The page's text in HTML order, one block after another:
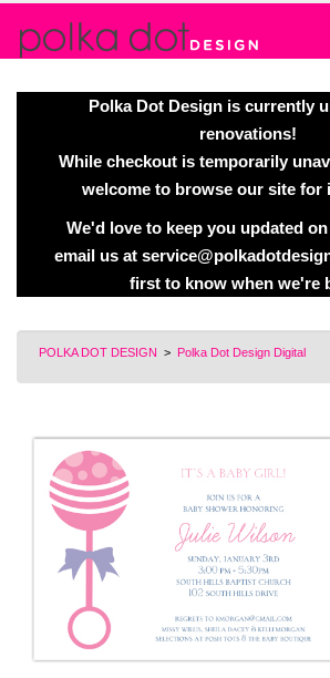
Polka Dot Design is currently
renovations!
While checkout is temporarily
welcome to browse our site for
We'd love to keep you updated
email us at
first to know when we're
POLKA DOT DESIGN > Polka Dot Design Digital